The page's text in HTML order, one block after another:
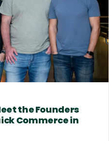
the Founders
Commerce in